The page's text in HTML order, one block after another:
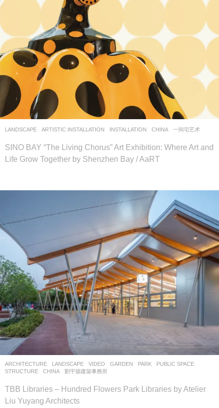
LANDSCAPE ARTISTIC INSTALLATION ,INSTALLATION CHINA 一间宅艺术
SINO BAY “The Living Chorus” Art Exhibition: Where Art and
Life Grow Together by Shenzhen Bay / AaRT
ARCHITECTURE ,LANDSCAPE VIDEO GARDEN ,PARK ,PUBLIC SPACE
STRUCTURE
CHINA 劉宇揚建築事務所
TBB Libraries – Hundred Flowers Park Libraries by Atelier
Liu Yuyang Architects